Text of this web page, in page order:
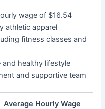
wage of $16.54
athletic apparel
fitness classes and
and healthy lifestyle
and supportive team
Average Hourly Wage